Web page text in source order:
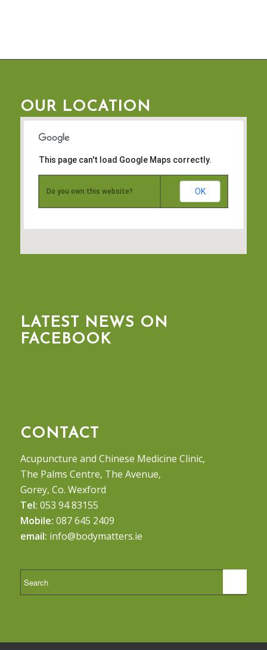
OUR LOCATION
This page can't load Google Maps correctly.
Do you own this website? OK
LATEST NEWS ON
FACEBOOK
CONTACT
Acupuncture and Chinese Medicine Clinic,
The Palms Centre, The Avenue,
Gorey, Co. Wexford
Tel: 053 94 83155
Mobile: 087 645 2409
email: info@bodymatters.ie